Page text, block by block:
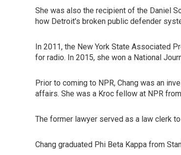
She was also the recipient of the Daniel
how Detroit's broken public defender
In 2011, the New York State Associated
for radio. In 2015, she won a National
Prior to coming to NPR, Chang was an
affairs. She was a Kroc fellow at NPR
The former lawyer served as a law clerk
Chang graduated Phi Beta Kappa from